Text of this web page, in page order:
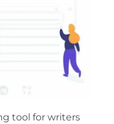
tool for writers